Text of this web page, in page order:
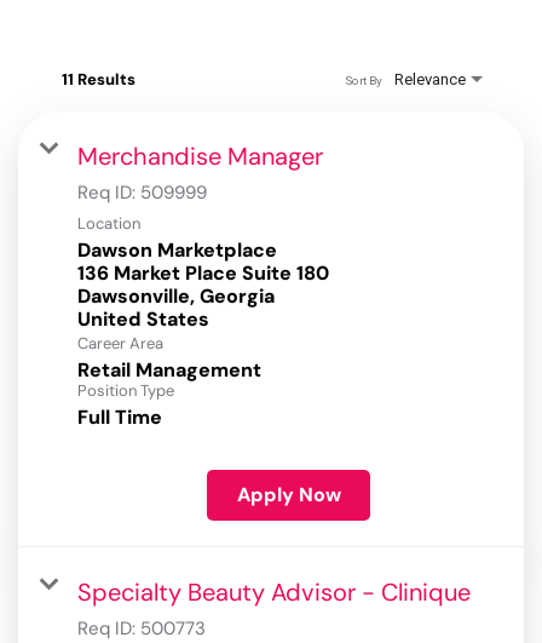
11 Results Relevance
Sort By
Merchandise Manager
Req ID: 509999
Location
Dawson Marketplace
136 Market Place Suite 180
Dawsonville, Georgia
Career Area
Retail Management
Position Type
Full Time
Apply Now
Specialty Beauty Advisor - Clinique
Req ID: 500773